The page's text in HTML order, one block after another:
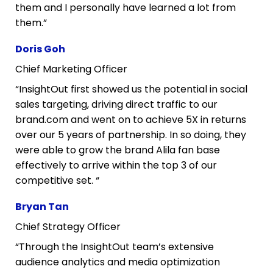
them and I personally have learned a lot from
them.”
Doris Goh
Chief Marketing Officer
“InsightOut first showed us the potential in social
sales targeting, driving direct traffic to our
brand.com and went on to achieve 5X in returns
over our 5 years of partnership. In so doing, they
were able to grow the brand Alila fan base
effectively to arrive within the top 3 of our
competitive set. “
Bryan Tan
Chief Strategy Officer
“Through the InsightOut team’s extensive
audience analytics and media optimization